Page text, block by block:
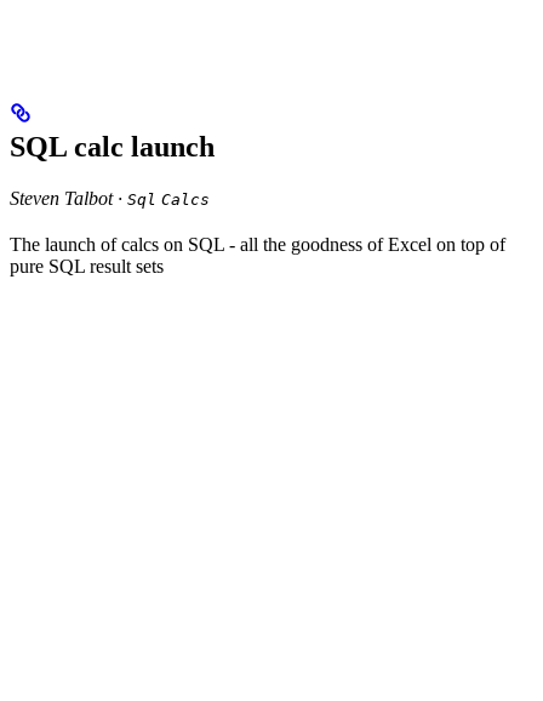
SQL calc launch
Steven Talbot · Sql Calcs
The launch of calcs on SQL - all the goodness of Excel on top of
pure SQL result sets